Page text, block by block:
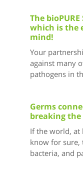
The
which is the
mind!
Your
against many
pathogens in
Germs
breaking
If the world, at
know for sure,
bacteria, and